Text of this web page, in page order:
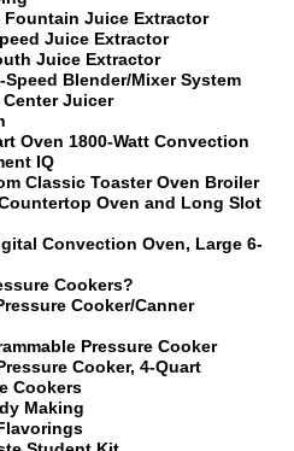
Juice Extractor
Juice Extractor
Juice Extractor
Blender/Mixer System
Juicer
Oven 1800-Watt Convection
IQ
Classic Toaster Oven Broiler
Oven and Long Slot
Convection Oven, Large 6-
Cookers?
Cooker/Canner
Pressure Cooker
Cooker, 4-Quart
Cookers
Making